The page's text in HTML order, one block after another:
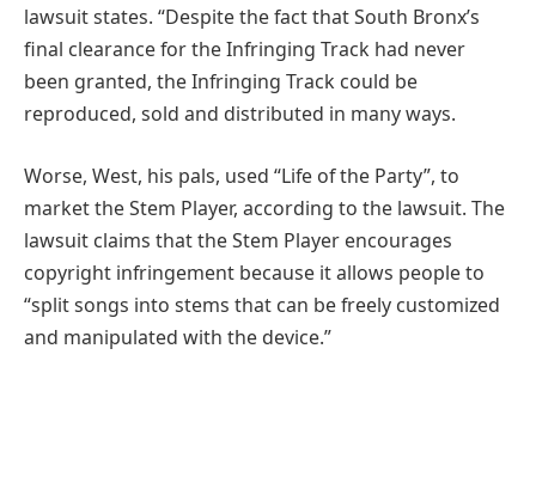
lawsuit states. “Despite the fact that South Bronx’s
final clearance for the Infringing Track had never
been granted, the Infringing Track could be
reproduced, sold and distributed in many ways.
Worse, West, his pals, used “Life of the Party”, to
market the Stem Player, according to the lawsuit. The
lawsuit claims that the Stem Player encourages
copyright infringement because it allows people to
“split songs into stems that can be freely customized
and manipulated with the device.”